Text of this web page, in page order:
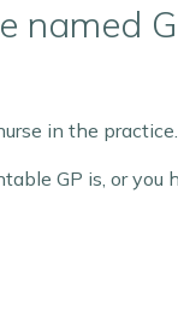
named
in the practice.
GP is, or